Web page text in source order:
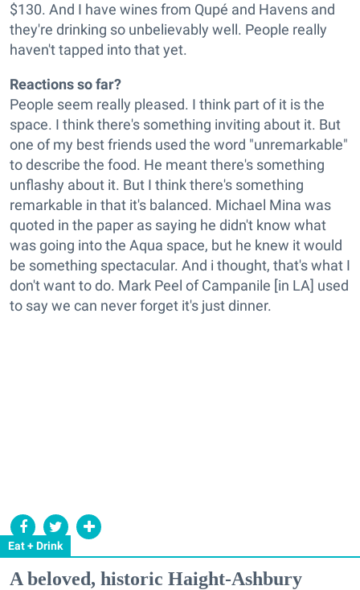
Eat + Drink
$130. And I have wines from Qupé and Havens and
they're drinking so unbelievably well. People really
haven't tapped into that yet.
Reactions so far?
People seem really pleased. I think part of it is the
space. I think there's something inviting about it. But
one of my best friends used the word "unremarkable"
to describe the food. He meant there's something
unflashy about it. But I think there's something
remarkable in that it's balanced. Michael Mina was
quoted in the paper as saying he didn't know what
was going into the Aqua space, but he knew it would
be something spectacular. And i thought, that's what I
don't want to do. Mark Peel of Campanile [in LA] used
to say we can never forget it's just dinner.
A beloved, historic Haight-Ashbury